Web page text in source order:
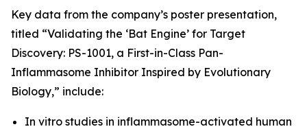
Key data from the company’s poster presentation,
titled “Validating the ‘Bat Engine’ for Target
Discovery: PS-1001, a First-in-Class Pan-
Inflammasome Inhibitor Inspired by Evolutionary
Biology,” include:
In vitro studies in inflammasome-activated human